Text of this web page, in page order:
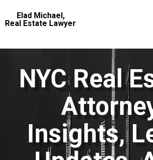
Elad Michael,
Real Estate Lawyer
NYC Real
Insights,